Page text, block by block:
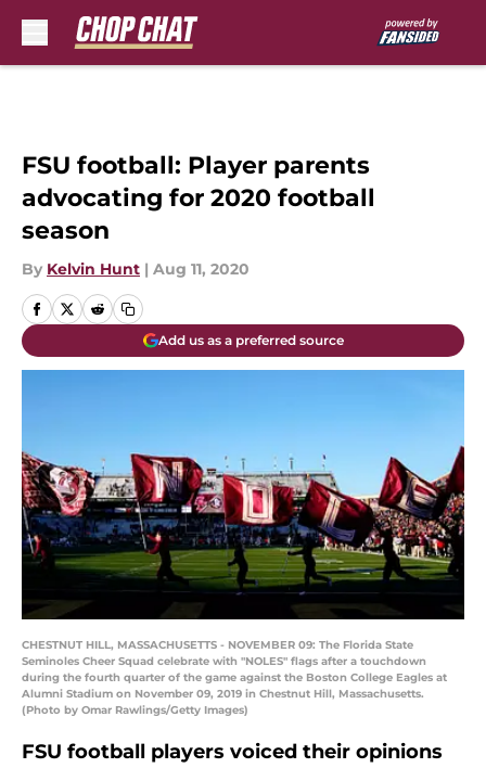
FSU football: Player parents
advocating for 2020 football
season
By Kelvin Hunt | Aug 11, 2020
Add us as a preferred source
CHESTNUT HILL, MASSACHUSETTS - NOVEMBER 09: The Florida State
Seminoles Cheer Squad celebrate with "NOLES" flags after a touchdown
during the fourth quarter of the game against the Boston College Eagles at
Alumni Stadium on November 09, 2019 in Chestnut Hill, Massachusetts.
(Photo by Omar Rawlings/Getty Images)
FSU football players voiced their opinions